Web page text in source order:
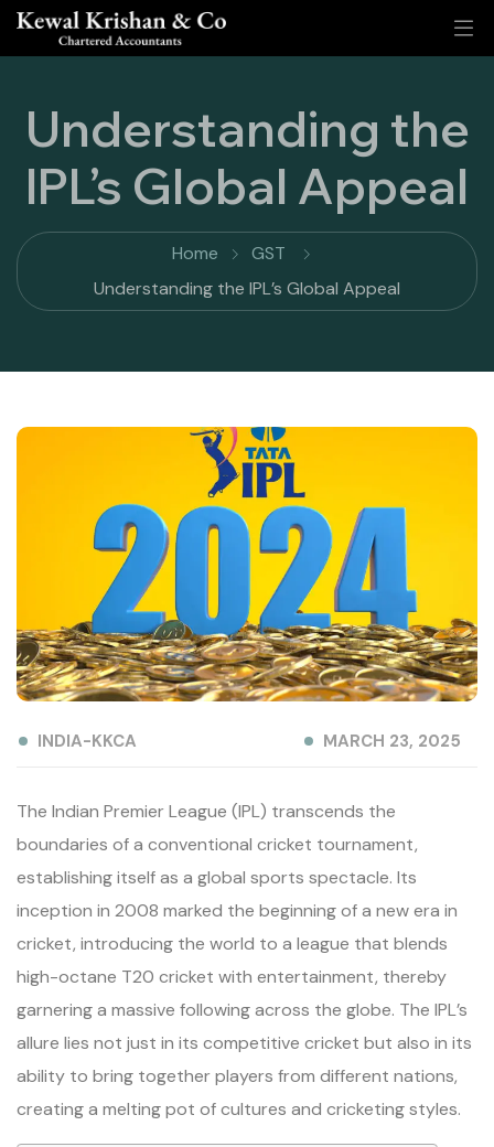
Understanding the
IPL’s Global Appeal
Home
GST
Understanding the IPL’s Global Appeal
INDIA-KKCA MARCH 23, 2025
The Indian Premier League (IPL) transcends the
boundaries of a conventional cricket tournament,
establishing itself as a global sports spectacle. Its
inception in 2008 marked the beginning of a new era in
cricket, introducing the world to a league that blends
high-octane T20 cricket with entertainment, thereby
garnering a massive following across the globe. The IPL’s
allure lies not just in its competitive cricket but also in its
ability to bring together players from different nations,
creating a melting pot of cultures and cricketing styles.